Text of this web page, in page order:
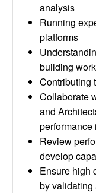
analysis
Running
platforms
building
Contributing
Collaborate
and
performance
Review
develop
Ensure high
by validating